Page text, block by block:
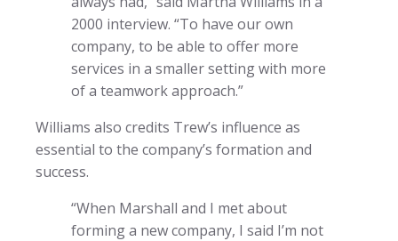
2000 interview. “To have our own
company, to be able to offer more
services in a smaller setting with more
of a teamwork approach.”
Williams also credits Trew’s influence as
essential to the company’s formation and
success.
“When Marshall and I met about
forming a new company, I said I’m not